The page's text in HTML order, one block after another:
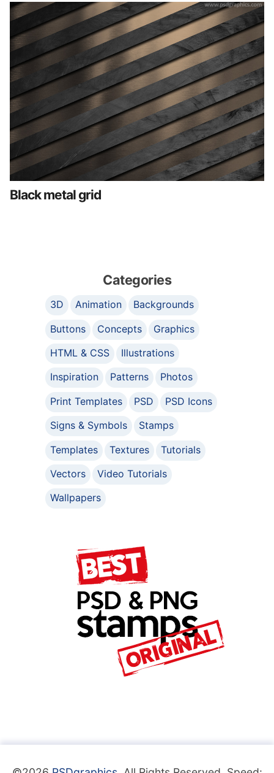
Black metal grid
Categories
3D Animation
Backgrounds
Buttons
Concepts
Graphics
HTML & CSS
Illustrations
Inspiration
Patterns
Photos
Print Templates
PSD
PSD Icons
Signs & Symbols
Stamps
Templates
Textures
Tutorials
Vectors
Video Tutorials
Wallpapers